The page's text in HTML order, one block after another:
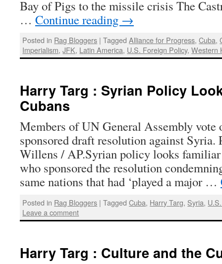
Bay of Pigs to the missile crisis The
… Continue reading →
Posted in Rag Bloggers | Tagged Alliance for Progress,Cuba,
Imperialism,JFK, Latin America, U.S. Foreign Policy,Western
Harry Targ : Syrian Policy
Cubans
Members of UN General Assembly vote
sponsored draft resolution against Syria.
Willens / AP.Syrian policy looks familiar
who sponsored the resolution
same nations that had ‘played a major …
Posted in Rag Bloggers | Tagged Cuba, Harry Targ, Syria,
Leave a comment
Harry Targ : Culture and the